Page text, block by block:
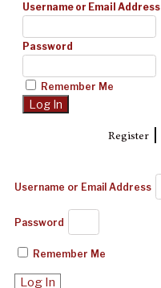
Username or Email Address
Password
Remember Me
Register|
Username or Email Address
Password
Remember Me
Log In